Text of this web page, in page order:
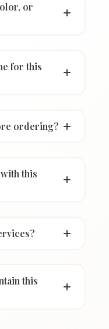
or
for this
ordering?
this
this